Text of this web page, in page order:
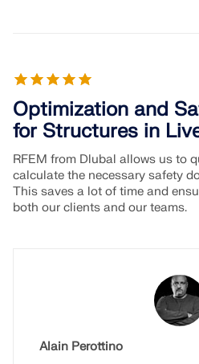
Optimization and
for Structures in
RFEM from Dlubal allows us to
calculate the necessary safety
This saves a lot of time and
both our clients and our teams.
Alain Perottino